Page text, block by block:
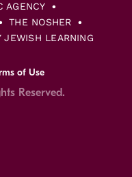
AGENCY
THE NOSHER
JEWISH LEARNING
of Use
Reserved.